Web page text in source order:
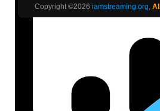
Copyright ©2026 iamstreaming.org